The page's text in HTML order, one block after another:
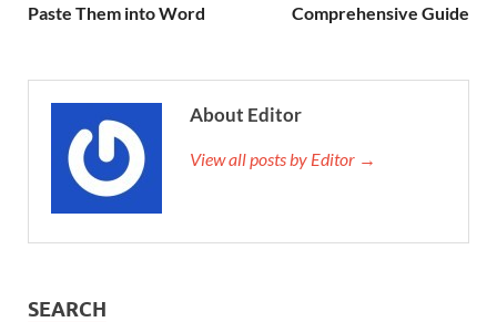
Paste Them into Word
Comprehensive Guide
About Editor
View all posts by Editor →
SEARCH